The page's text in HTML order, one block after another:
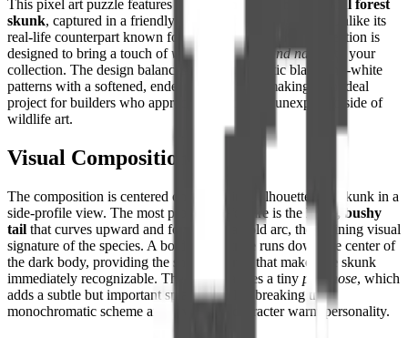
This pixel art puzzle features a
charming and characterful forest
skunk, captured in a friendly and non-threatening pose. Unlike its
real-life counterpart known for its defensive scent, this creation is
designed to bring a touch ofwhimsical woodland nature
to your
collection. The design balances the characteristic black-and-white
patterns with a softened, endearing aesthetic, making it an ideal
project for builders who appreciate the quirky, unexpected side of
wildlife art.
Visual Composition
The composition is centered on the distinct silhouette of a skunk in a
side-profile view. The most prominent feature is the large, bushy
tail that curves upward and forward in a bold arc, the defining visual
signature of the species. A bold white stripe runs down the center of
the dark body, providing the sharp contrast that makes the skunk
immediately recognizable. The head features a tiny pink nose, which
adds a subtle but important splash of color, breaking the
monochromatic scheme and giving the character warm personality.